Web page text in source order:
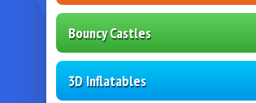
Bouncy Castles
3D Inflatables